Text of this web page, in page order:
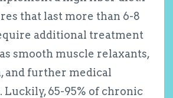
that last more than 6-8
additional treatment
smooth muscle relaxants,
and further medical
Luckily, 65-95% of chronic